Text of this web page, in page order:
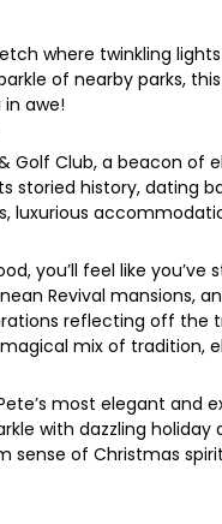
where twinkling
of nearby parks,
awe!
Golf Club, a beacon
history, dating
luxurious
you’ll feel like
Revival mansions,
reflecting off
mix of tradition,
most elegant
with dazzling
of Christmas